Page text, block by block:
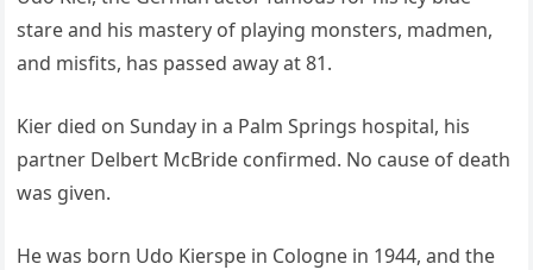
stare and his mastery of playing monsters, madmen,
and misfits, has passed away at 81.
Kier died on Sunday in a Palm Springs hospital, his
partner Delbert McBride confirmed. No cause of death
was given.
He was born Udo Kierspe in Cologne in 1944, and the